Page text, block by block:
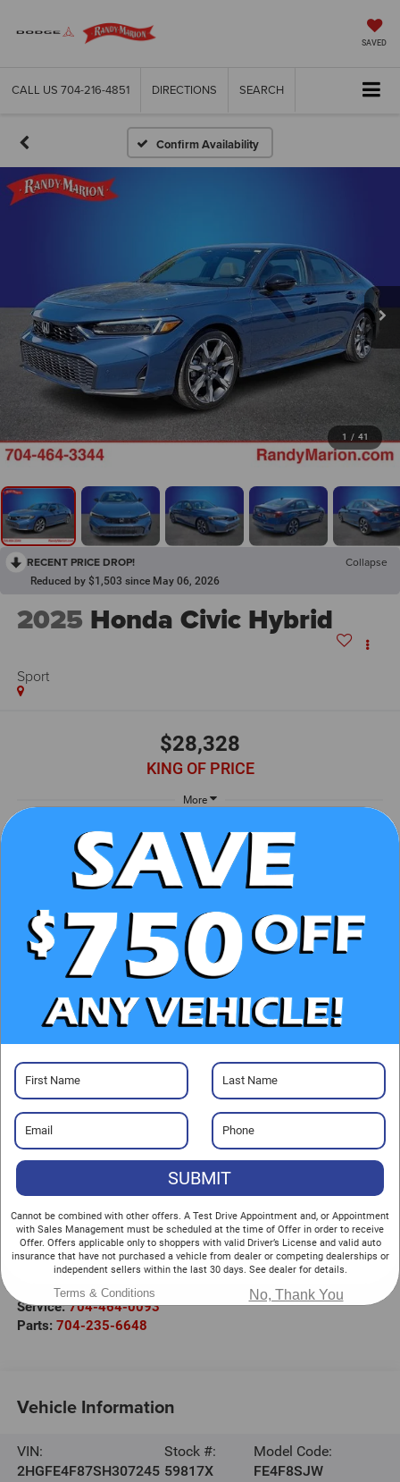
SAVED
CALL US 704-216-4851 DIRECTIONS SEARCH
Confirm Availability
1 / 41
RECENT PRICE DROP! Collapse
Reduced by $1,503 since May 06, 2026
2025 Honda Civic Hybrid
Sport
$28,328
KING OF PRICE
More
UNLOCK E-PRICE
CLICK TO CALL
GET PRE-APPROVED
Visit our Store
Randy Marion Chevrolet
220 W. Plaza Dr.
Mooresville,NC 28117
Sales:704-464-3344
Service:704-464-0093
Parts: 704-235-6648
Vehicle Information
VIN:
2HGFE4F87SH307245
Stock #:
59817X
Model Code:
FE4F8SJW
SUBMIT
Cannot be combined with other offers. A Test Drive Appointment and, or Appointment
with Sales Management must be scheduled at the time of Offer in order to receive
Offer. Offers applicable only to shoppers with valid Driver’s License and valid auto
insurance that have not purchased a vehicle from dealer or competing dealerships or
independent sellers within the last 30 days. See dealer for details.
Terms & Conditions No, Thank You